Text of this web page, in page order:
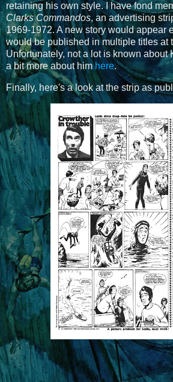
retaining his own style. I have fond
Clarks Commandos, an advertising
1969-1972. A new story would appear
would be published in multiple titles at
Unfortunately, not a lot is known about
a bit more about himhere.
Finally, here's a look at the strip as